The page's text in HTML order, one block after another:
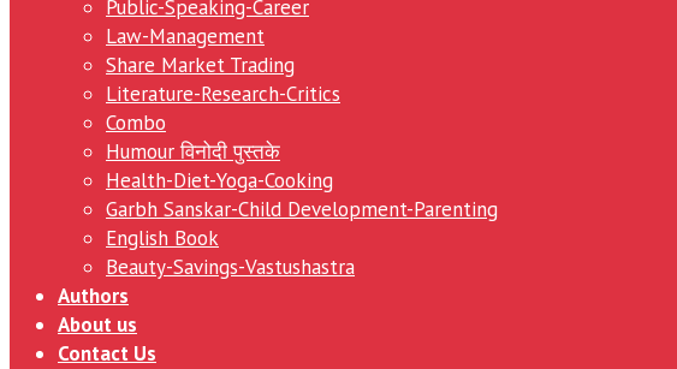
Public-Speaking-Career
Law-Management
Share Market Trading
Literature-Research-Critics
Combo
Humour विनोदी पुस्तके
Health-Diet-Yoga-Cooking
Garbh Sanskar-Child Development-Parenting
English Book
Beauty-Savings-Vastushastra
Authors
About us
Contact Us